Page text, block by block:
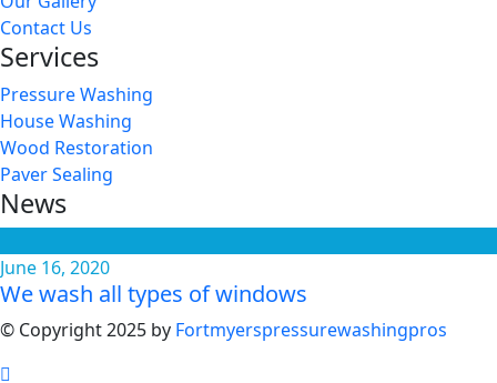
Contact Us
Services
Pressure Washing
House Washing
Wood Restoration
Paver Sealing
News
June 16, 2020
We wash all types of windows
© Copyright 2025 by Fortmyerspressurewashingpros